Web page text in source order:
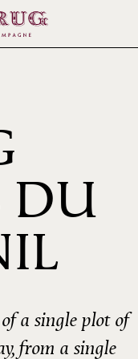
DU
a single plot of
from a single